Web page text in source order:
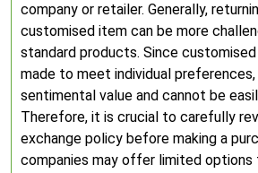
company or retailer. Generally,
customised item can be more
standard products. Since
made to meet individual
sentimental value and cannot be
Therefore, it is crucial to carefully
exchange policy before making a
companies may offer limited options